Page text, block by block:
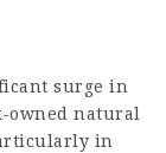
surge in
owned natural
in